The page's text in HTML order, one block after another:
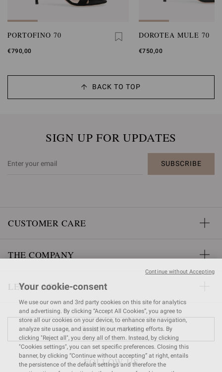
PORTOFINO 70
€790,00
DOROTEA MULE 70
€750,00
BACK TO TOP
SIGN UP FOR UPDATES
SUBSCRIBE
CUSTOMER CARE
THE COMPANY
LEGAL AREA
FIND A STORE
FOLLOW US
Your cookie-consent
We use our own and 3rd party cookies on this site for analytics
and advertising. By clicking “Accept All Cookies”, you agree to
store all our cookies on your device, to enhance site navigation,
analyze site usage, and assist in our marketing efforts. By
clicking "Reject all", you deny all of them. Instead, by clicking
"Cookies settings", you can set specific preferences. Closing this
banner, by clicking “Continue without accepting” at right, entails
the persistence of the default settings and therefore the
Continue without Accepting